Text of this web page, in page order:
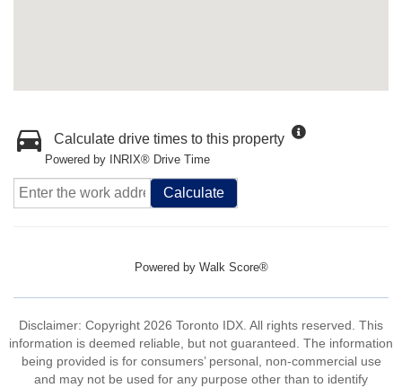
Calculate drive times to this property
Powered by INRIX® Drive Time
Calculate
Powered by Walk Score®
Disclaimer: Copyright 2026 Toronto IDX. All rights reserved. This
information is deemed reliable, but not guaranteed. The information
being provided is for consumers’ personal, non-commercial use
and may not be used for any purpose other than to identify